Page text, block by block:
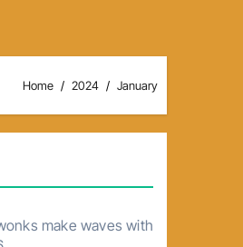
Home 2024 January
make waves with